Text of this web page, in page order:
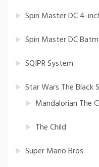
Spin Master DC 4-
Spin Master DC
SQIPR System
Star Wars The Black
Mandalorian The
The Child
Super Mario Bros